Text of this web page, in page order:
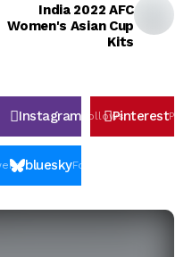
India 2022 AFC
Women's Asian Cup
Kits
Instagram FollowsPinterestPin
blueskyFollowers